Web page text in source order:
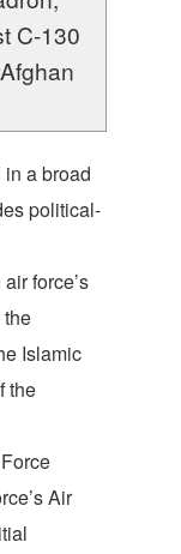
C-130
a broad
political-
force’s
Islamic
the
Air